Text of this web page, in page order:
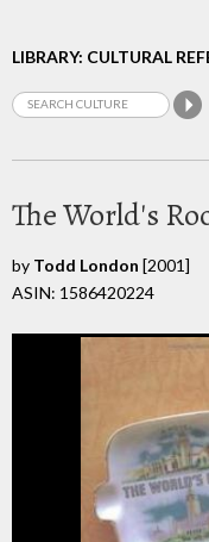
LIBRARY: CULTURAL
The World's
by Todd London [2001]
ASIN: 1586420224